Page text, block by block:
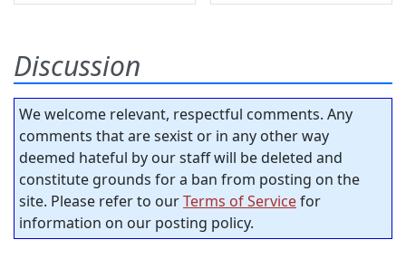
Discussion
We welcome relevant, respectful comments. Any
comments that are sexist or in any other way
deemed hateful by our staff will be deleted and
constitute grounds for a ban from posting on the
site. Please refer to ourTerms of Servicefor
information on our posting policy.